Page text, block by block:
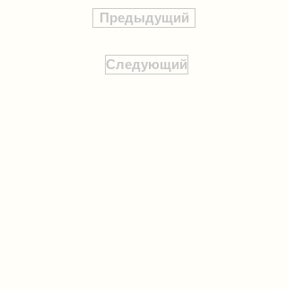
Предыдущий
Следующий